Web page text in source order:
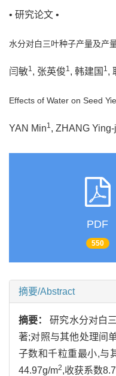
• 研究论文 •
水分对白三叶种子产量及产
闫敏1, 张英俊1, 韩建国 1,
Effects of Water on Seed
YAN Min1, ZHANG Ying-
PDF
550
摘要/Abstract
摘要：研究水分对白
著;对照与其他处理间
子数和千粒重最小,与
44.97g/m2,收获系数